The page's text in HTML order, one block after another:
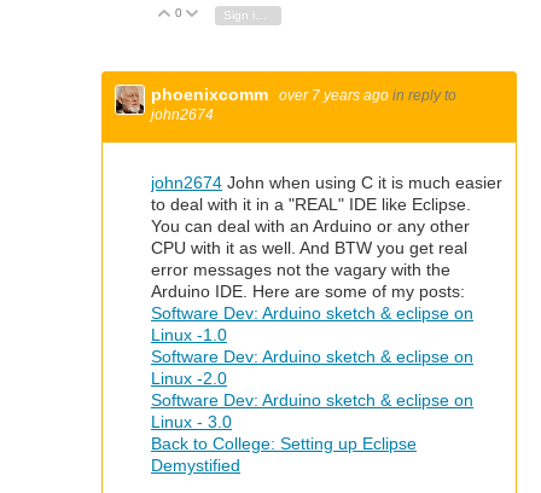
Vote Up
0 Vote Down
Sign in to reply
phoenixcomm over 7 years ago in reply to
john2674
john2674 John when using C it is much easier
to deal with it in a "REAL" IDE like Eclipse.
You can deal with an Arduino or any other
CPU with it as well. And BTW you get real
error messages not the vagary with the
Arduino IDE. Here are some of my posts:
Software Dev: Arduino sketch & eclipse on
Linux -1.0
Software Dev: Arduino sketch & eclipse on
Linux -2.0
Software Dev: Arduino sketch & eclipse on
Linux - 3.0
Back to College: Setting up Eclipse
Demystified